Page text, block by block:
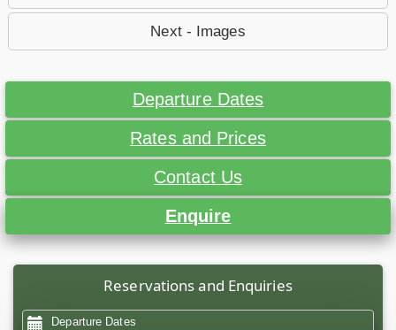
Next - Images
Departure Dates
Rates and Prices
Contact Us
Enquire
Reservations and Enquiries
Departure Dates